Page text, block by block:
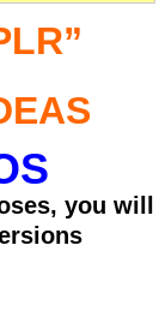
you will